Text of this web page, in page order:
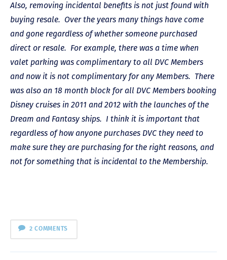
Also, removing incidental benefits is not just found with
buying resale. Over the years many things have come
and gone regardless of whether someone purchased
direct or resale. For example, there was a time when
valet parking was complimentary to all DVC Members
and now it is not complimentary for any Members. There
was also an 18 month block for all DVC Members booking
Disney cruises in 2011 and 2012 with the launches of the
Dream and Fantasy ships. I think it is important that
regardless of how anyone purchases DVC they need to
make sure they are purchasing for the right reasons, and
not for something that is incidental to the Membership.
2 COMMENTS